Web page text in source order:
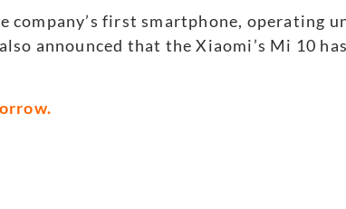
company’s first smartphone, operating
announced that the Xiaomi’s Mi 10